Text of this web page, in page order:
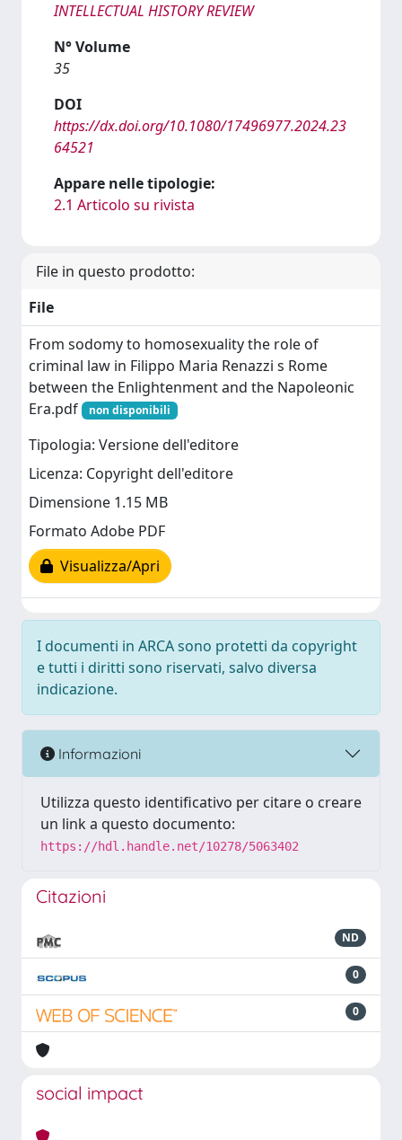
INTELLECTUAL HISTORY REVIEW
N° Volume
35
DOI
https://dx.doi.org/10.1080/17496977.2024.23
64521
Appare nelle tipologie:
2.1 Articolo su rivista
File in questo prodotto:
File
From sodomy to homosexuality the role of
criminal law in Filippo Maria Renazzi s Rome
between the Enlightenment and the Napoleonic
Era.pdf
non disponibili
Tipologia: Versione dell'editore
Licenza: Copyright dell'editore
Dimensione 1.15 MB
Formato Adobe PDF
Visualizza/Apri
I documenti in ARCA sono protetti da copyright
e tutti i diritti sono riservati, salvo diversa
indicazione.
Informazioni
Utilizza questo identificativo per citare o creare
un link a questo documento:
https://hdl.handle.net/10278/5063402
Citazioni
ND
0
0
social impact